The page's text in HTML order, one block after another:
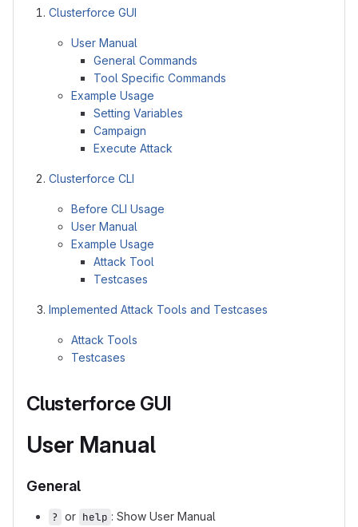
Clusterforce GUI
User Manual
General Commands
Tool Specific Commands
Example Usage
Setting Variables
Campaign
Execute Attack
Clusterforce CLI
Before CLI Usage
User Manual
Example Usage
Attack Tool
Testcases
Implemented Attack Tools and Testcases
Attack Tools
Testcases
Clusterforce GUI
User Manual
General
? or help : Show User Manual